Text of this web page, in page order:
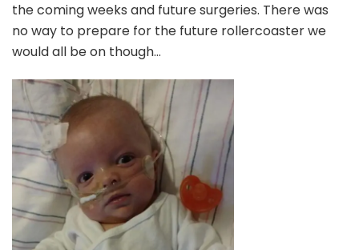
the coming weeks and future surgeries. There was
no way to prepare for the future rollercoaster we
would all be on though…